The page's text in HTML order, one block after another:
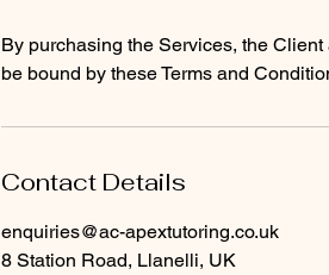
By purchasing the Services, the
be bound by these Terms and
Contact Details
enquiries@ac-apextutoring.co.uk
8 Station Road, Llanelli, UK